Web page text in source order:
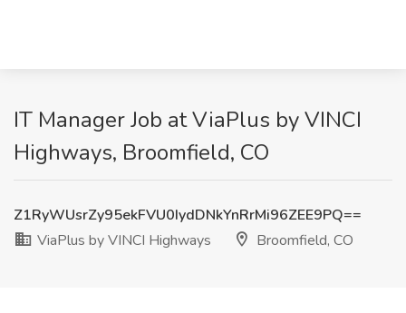
IT Manager Job at ViaPlus by VINCI
Highways, Broomfield, CO
Z1RyWUsrZy95ekFVU0IydDNkYnRrMi96ZEE9PQ==
ViaPlus by VINCI Highways
Broomfield, CO